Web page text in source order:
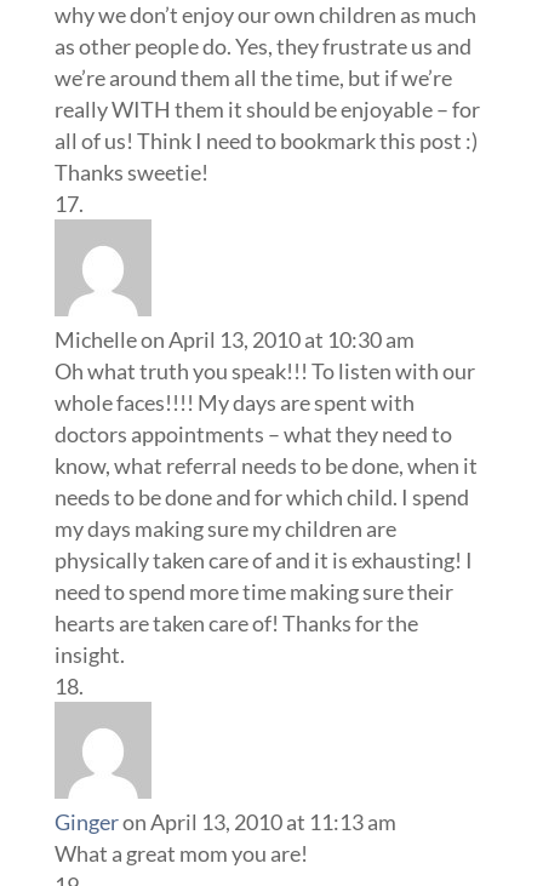
why we don’t enjoy our own children as much
as other people do. Yes, they frustrate us and
we’re around them all the time, but if we’re
really WITH them it should be enjoyable – for
all of us! Think I need to bookmark this post :)
Thanks sweetie!
Michelleon April 13, 2010 at 10:30 am
Oh what truth you speak!!! To listen with our
whole faces!!!! My days are spent with
doctors appointments – what they need to
know, what referral needs to be done, when it
needs to be done and for which child. I spend
my days making sure my children are
physically taken care of and it is exhausting! I
need to spend more time making sure their
hearts are taken care of! Thanks for the
insight.
Gingeron April 13, 2010 at 11:13 am
What a great mom you are!